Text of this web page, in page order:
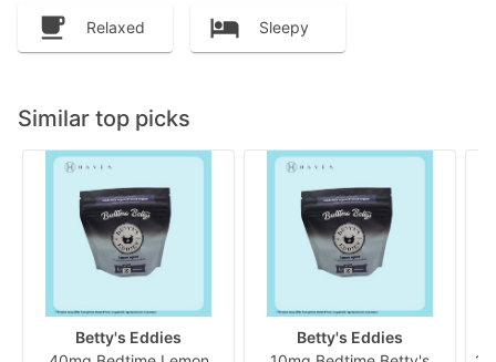
Relaxed Sleepy
Similar top picks
Betty's Eddies
Betty's Eddies